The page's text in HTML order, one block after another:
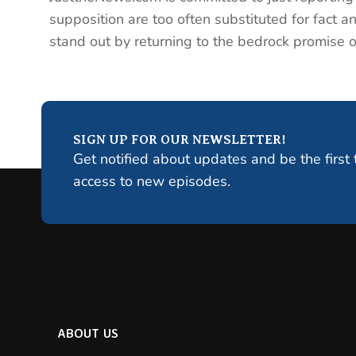
supposition are too often substituted for fact
stand out by returning to the bedrock
SIGN UP FOR OUR NEWSLETTER!
Get notified about updates and be the first
access to new episodes.
ABOUT US